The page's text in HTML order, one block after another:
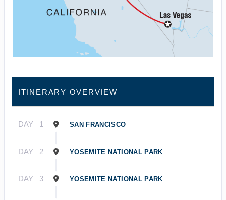
ITINERARY OVERVIEW
DAY 1 SAN FRANCISCO
DAY 2 YOSEMITE NATIONAL PARK
DAY 3 YOSEMITE NATIONAL PARK